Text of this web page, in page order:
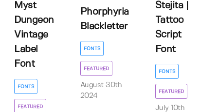
Myst
Dungeon
Vintage
Label
Font
FONTS
FEATURED
Phorphyria
Blackletter
FONTS
FEATURED
August 30th
2024
Stejita |
Tattoo
Script
Font
FONTS
FEATURED
July 10th